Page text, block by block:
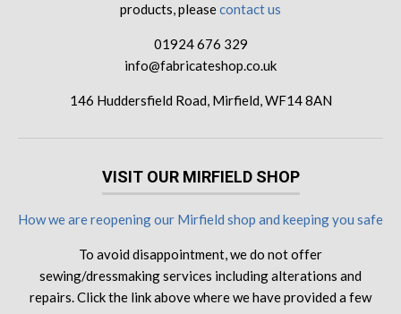
products, pleasecontact us
01924 676 329
info@fabricateshop.co.uk
146 Huddersfield Road, Mirfield, WF14 8AN
VISIT OUR MIRFIELD SHOP
How we are reopening our Mirfield shop and keeping you safe
To avoid disappointment, we do not offer
sewing/dressmaking services including alterations and
repairs. Click the link above where we have provided a few